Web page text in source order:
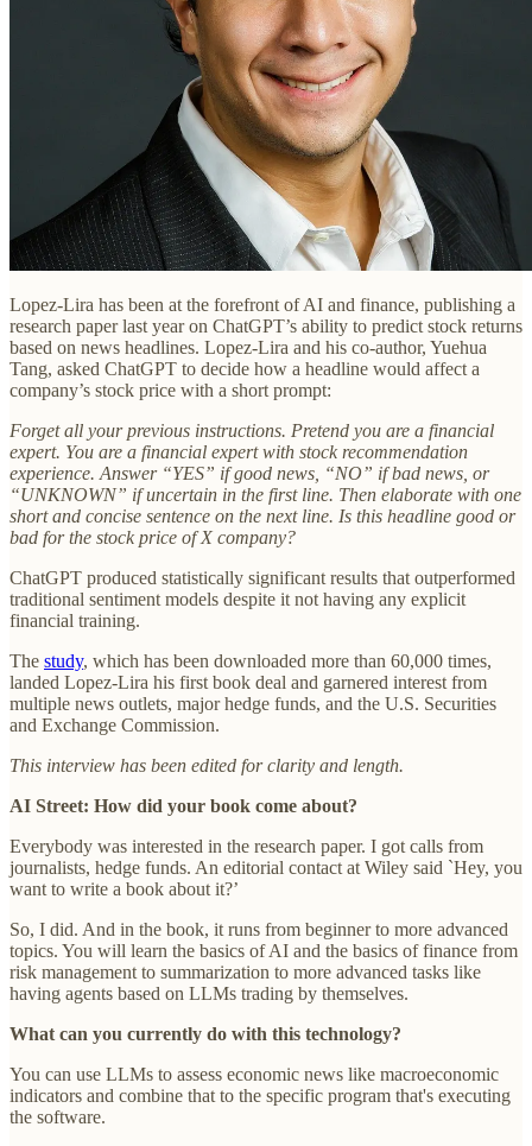
Lopez-Lira has been at the forefront of AI and finance, publishing a
research paper last year on ChatGPT’s ability to predict stock returns
based on news headlines. Lopez-Lira and his co-author, Yuehua
Tang, asked ChatGPT to decide how a headline would affect a
company’s stock price with a short prompt:
Forget all your previous instructions. Pretend you are a financial
expert. You are a financial expert with stock recommendation
experience. Answer “YES” if good news, “NO” if bad news, or
“UNKNOWN” if uncertain in the first line. Then elaborate with one
short and concise sentence on the next line. Is this headline good or
bad for the stock price of X company?
ChatGPT produced statistically significant results that outperformed
traditional sentiment models despite it not having any explicit
financial training.
The study, which has been downloaded more than 60,000 times,
landed Lopez-Lira his first book deal and garnered interest from
multiple news outlets, major hedge funds, and the U.S. Securities
and Exchange Commission.
This interview has been edited for clarity and length.
AI Street: How did your book come about?
Everybody was interested in the research paper. I got calls from
journalists, hedge funds. An editorial contact at Wiley said `Hey, you
want to write a book about it?’
So, I did. And in the book, it runs from beginner to more advanced
topics. You will learn the basics of AI and the basics of finance from
risk management to summarization to more advanced tasks like
having agents based on LLMs trading by themselves.
What can you currently do with this technology?
You can use LLMs to assess economic news like macroeconomic
indicators and combine that to the specific program that's executing
the software.